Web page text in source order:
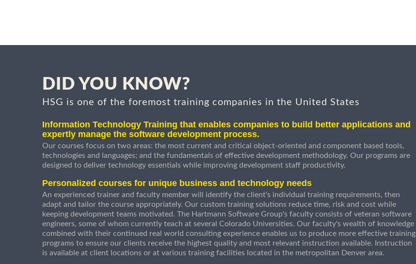
DID YOU KNOW?
HSG is one of the foremost training companies in the United States
Information Technology Training that enables companies to build better applications and
expertly manage the software development process.
Our courses focus on two areas: the most current and critical object-oriented and component based tools,
technologies and languages; and the fundamentals of effective development methodology. Our programs are
designed to deliver technology essentials while improving development staff productivity.
Personalized courses for unique business and technology needs
An experienced trainer and faculty member will identify the client's individual training requirements, then
adapt and tailor the course appropriately. Our custom training solutions reduce time, risk and cost while
keeping development teams motivated. The Hartmann Software Group's faculty consists of veteran software
engineers, some of whom currently teach at several Colorado Universities. Our faculty's wealth of knowledge
combined with their continued real world consulting experience enables us to produce more effective training
programs to ensure our clients receive the highest quality and most relevant instruction available. Instruction
is available at client locations or at various training facilities located in the metropolitan Denver area.